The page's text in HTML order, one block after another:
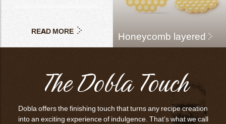
READ MORE
The Dobla Touch
Dobla offers the finishing touch that turns any recipe creation
into an exciting experience of indulgence. That’s what we call
Honeycomb layered